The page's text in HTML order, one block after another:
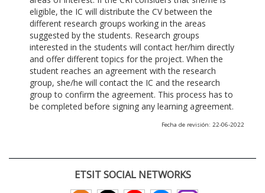
eligible, the IC will distribute the CV between the
different research groups working in the areas
suggested by the students. Research groups
interested in the students will contact her/him directly
and offer different topics for the project. When the
student reaches an agreement with the research
group, she/he will contact the IC and the research
group to confirm the agreement. This process has to
be completed before signing any learning agreement.
Fecha de revisión: 22-06-2022
ETSIT SOCIAL NETWORKS